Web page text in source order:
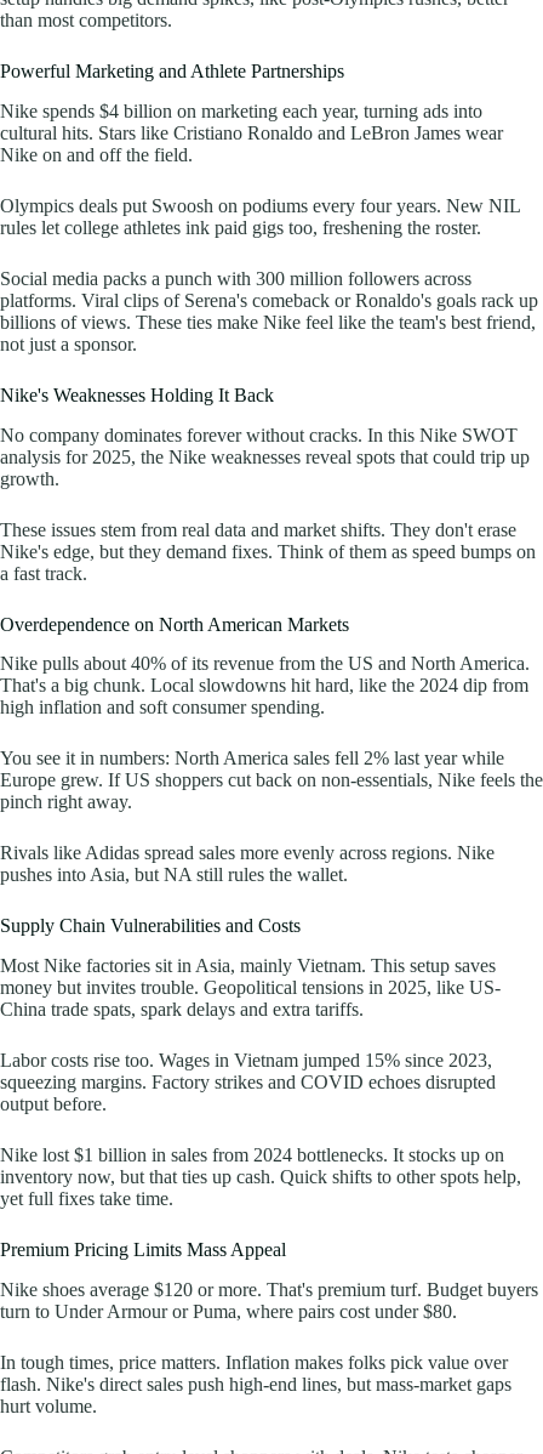
than most competitors.
Powerful Marketing and Athlete Partnerships
Nike spends $4 billion on marketing each year, turning ads into
cultural hits. Stars like Cristiano Ronaldo and LeBron James wear
Nike on and off the field.
Olympics deals put Swoosh on podiums every four years. New NIL
rules let college athletes ink paid gigs too, freshening the roster.
Social media packs a punch with 300 million followers across
platforms. Viral clips of Serena's comeback or Ronaldo's goals rack up
billions of views. These ties make Nike feel like the team's best friend,
not just a sponsor.
Nike's Weaknesses Holding It Back
No company dominates forever without cracks. In this Nike SWOT
analysis for 2025, the Nike weaknesses reveal spots that could trip up
growth.
These issues stem from real data and market shifts. They don't erase
Nike's edge, but they demand fixes. Think of them as speed bumps on
a fast track.
Overdependence on North American Markets
Nike pulls about 40% of its revenue from the US and North America.
That's a big chunk. Local slowdowns hit hard, like the 2024 dip from
high inflation and soft consumer spending.
You see it in numbers: North America sales fell 2% last year while
Europe grew. If US shoppers cut back on non-essentials, Nike feels the
pinch right away.
Rivals like Adidas spread sales more evenly across regions. Nike
pushes into Asia, but NA still rules the wallet.
Supply Chain Vulnerabilities and Costs
Most Nike factories sit in Asia, mainly Vietnam. This setup saves
money but invites trouble. Geopolitical tensions in 2025, like US-
China trade spats, spark delays and extra tariffs.
Labor costs rise too. Wages in Vietnam jumped 15% since 2023,
squeezing margins. Factory strikes and COVID echoes disrupted
output before.
Nike lost $1 billion in sales from 2024 bottlenecks. It stocks up on
inventory now, but that ties up cash. Quick shifts to other spots help,
yet full fixes take time.
Premium Pricing Limits Mass Appeal
Nike shoes average $120 or more. That's premium turf. Budget buyers
turn to Under Armour or Puma, where pairs cost under $80.
In tough times, price matters. Inflation makes folks pick value over
flash. Nike's direct sales push high-end lines, but mass-market gaps
hurt volume.